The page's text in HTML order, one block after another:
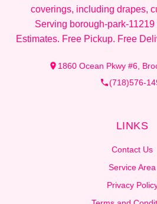
coverings, including drapes,
Serving borough-park-
Estimates. Free Pickup. Free
1860 Ocean Pkwy #6,
(718)576-
LINKS
Contact Us
Service Area
Privacy